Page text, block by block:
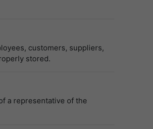
customers, suppliers,
stored.
a representative of the